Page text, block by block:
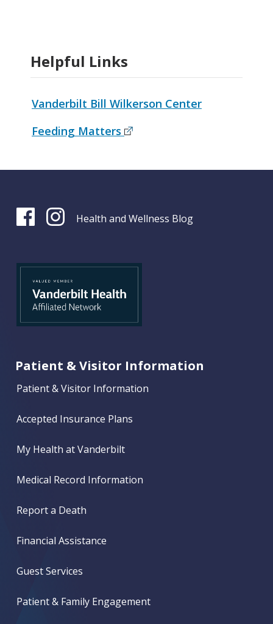
Helpful Links
Vanderbilt Bill Wilkerson Center
Feeding Matters
Health and Wellness Blog
Patient & Visitor Information
Patient & Visitor Information
Accepted Insurance Plans
My Health at Vanderbilt
Medical Record Information
Report a Death
Financial Assistance
Guest Services
Patient & Family Engagement